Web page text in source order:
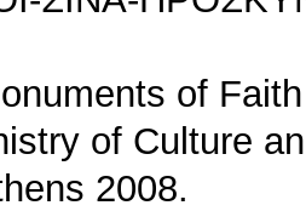
of
of Culture
2008.